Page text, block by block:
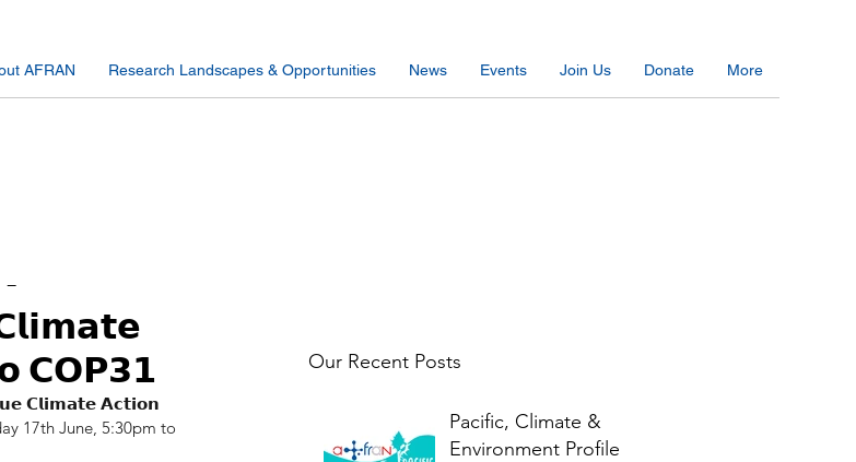
AFRAN Research Landscapes & Opportunities News Events Join Us Donate More
Our Recent Posts
Pacific, Climate &
Environment Profile
𝗖𝗢𝗣𝟯𝟭
𝗖𝗹𝗶𝗺𝗮𝘁𝗲 𝗔𝗰𝘁𝗶𝗼𝗻
June, 5:30pm to